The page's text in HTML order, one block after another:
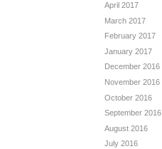
April 2017
March 2017
February 2017
January 2017
December 2016
November 2016
October 2016
September 2016
August 2016
July 2016